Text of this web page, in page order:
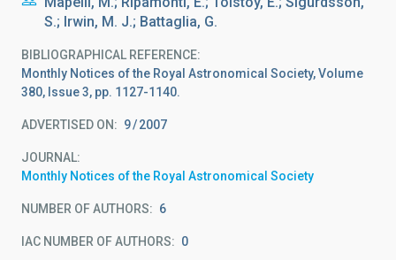
S.; Irwin, M. J.; Battaglia, G.
BIBLIOGRAPHICAL REFERENCE
Monthly Notices of the Royal Astronomical Society, Volume
380, Issue 3, pp. 1127-1140.
ADVERTISED ON: 9 2007
JOURNAL
Monthly Notices of the Royal Astronomical Society
NUMBER OF AUTHORS 6
IAC NUMBER OF AUTHORS 0